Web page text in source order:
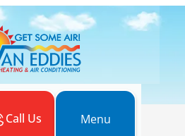
Call Us Menu